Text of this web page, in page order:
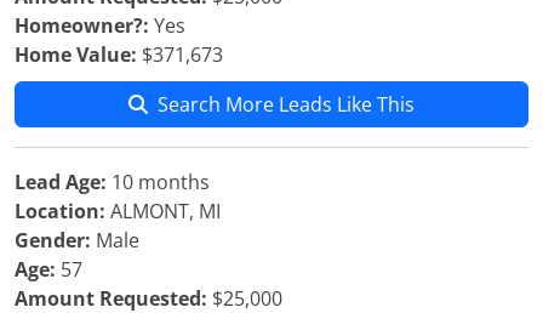
Homeowner?: Yes
Home Value: $371,673
Search More Leads Like This
Lead Age: 10 months
Location: ALMONT, MI
Gender: Male
Age: 57
Amount Requested: $25,000